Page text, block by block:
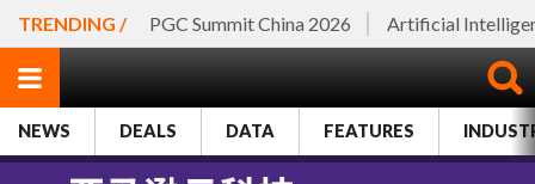
TRENDING / PGC Summit China 2026 Artificial
NEWS DEALS DATA FEATURES